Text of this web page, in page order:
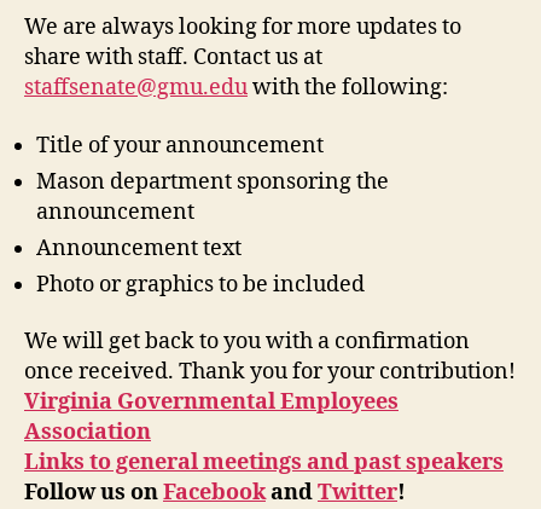
We are always looking for more updates to
share with staff. Contact us at
staffsenate@gmu.eduwith the following:
Title of your announcement
Mason department sponsoring the
announcement
Announcement text
Photo or graphics to be included
We will get back to you with a confirmation
once received. Thank you for your contribution!
Virginia Governmental Employees
Association
Links to general meetings and past speakers
Follow us onFacebookandTwitter!